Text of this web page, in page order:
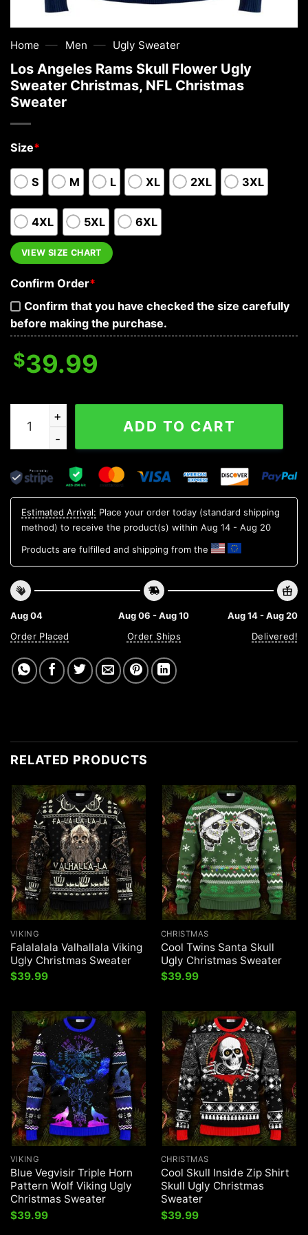
Home — Men — Ugly Sweater
Los Angeles Rams Skull Flower Ugly
Sweater Christmas, NFL Christmas
Sweater
Size*
S M L XL 2XL 3XL
4XL 5XL 6XL
VIEW SIZE CHART
Confirm Order*
Confirm that you have checked the size carefully
before making the purchase.
$39.99
Los Angeles Rams Skull Flower Ugly Sweater
ADD TO CART
Estimated Arrival: Place your order today (standard shipping
method) to receive the product(s) within Aug 14 - Aug 20
Products are fulfilled and shipping from the
Aug 04
Order Placed
Aug 06 - Aug 10
Order Ships
Aug 14 - Aug 20
Delivered!
RELATED PRODUCTS
VIKING
Falalalala Valhallala Viking
Ugly Christmas Sweater
$39.99
CHRISTMAS
Cool Twins Santa Skull
Ugly Christmas Sweater
$39.99
VIKING
Blue Vegvisir Triple Horn
Pattern Wolf Viking Ugly
Christmas Sweater
$39.99
CHRISTMAS
Cool Skull Inside Zip Shirt
Skull Ugly Christmas
Sweater
$39.99